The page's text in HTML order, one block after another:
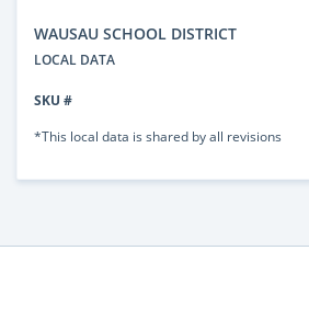
WAUSAU SCHOOL DISTRICT
LOCAL DATA
SKU #
*This local data is shared by all revisions